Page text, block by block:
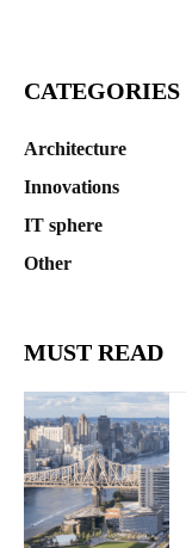
CATEGORIES
Architecture
Innovations
IT sphere
Other
MUST READ